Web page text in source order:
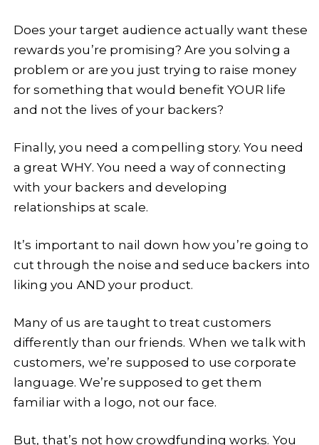
Does your target audience actually want these
rewards you’re promising? Are you solving a
problem or are you just trying to raise money
for something that would benefit YOUR life
and not the lives of your backers?
Finally, you need a compelling story. You need
a great WHY. You need a way of connecting
with your backers and developing
relationships at scale.
It’s important to nail down how you’re going to
cut through the noise and seduce backers into
liking you AND your product.
Many of us are taught to treat customers
differently than our friends. When we talk with
customers, we’re supposed to use corporate
language. We’re supposed to get them
familiar with a logo, not our face.
But, that’s not how crowdfunding works. You